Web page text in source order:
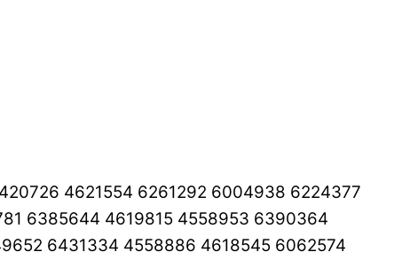
4621554 6261292 6004938 6224377
6385644 4619815 4558953 6390364
6431334 4558886 4618545 6062574